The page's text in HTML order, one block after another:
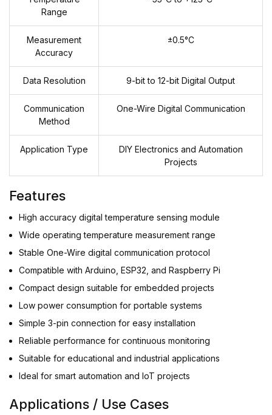
Range
Measurement
Accuracy
±0.5°C
Data Resolution 9-bit to 12-bit Digital Output
Communication
Method
One-Wire Digital Communication
Application Type
DIY Electronics and Automation
Projects
Features
High accuracy digital temperature sensing module
Wide operating temperature measurement range
Stable One-Wire digital communication protocol
Compatible with Arduino, ESP32, and Raspberry Pi
Compact design suitable for embedded projects
Low power consumption for portable systems
Simple 3-pin connection for easy installation
Reliable performance for continuous monitoring
Suitable for educational and industrial applications
Ideal for smart automation and IoT projects
Applications / Use Cases